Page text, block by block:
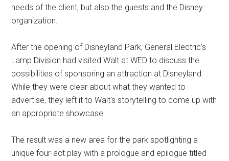
needs of the client, but also the guests and the Disney
organization.
After the opening of Disneyland Park, General Electric's
Lamp Division had visited Walt at WED to discuss the
possibilities of sponsoring an attraction at Disneyland.
While they were clear about what they wanted to
advertise, they left it to Walt's storytelling to come up with
an appropriate showcase.
The result was a new area for the park spotlighting a
unique four-act play with a prologue and epilogue titled